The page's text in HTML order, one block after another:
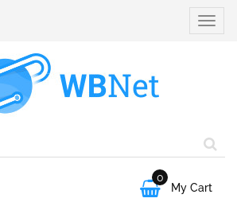
Toggle

0
My Cart